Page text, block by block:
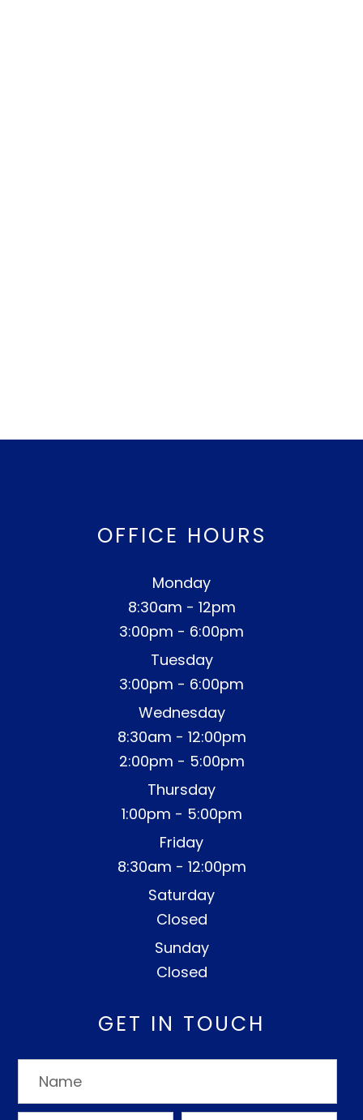
OFFICE HOURS
Monday
8:30am - 12pm
3:00pm - 6:00pm
Tuesday
3:00pm - 6:00pm
Wednesday
8:30am - 12:00pm
2:00pm - 5:00pm
Thursday
1:00pm - 5:00pm
Friday
8:30am - 12:00pm
Saturday
Closed
Sunday
Closed
GET IN TOUCH